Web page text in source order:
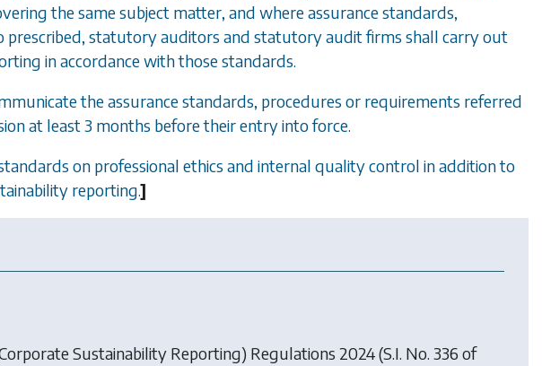
the same subject matter, and where assurance standards,
prescribed, statutory auditors and statutory audit firms shall carry out
in accordance with those standards.
the assurance standards, procedures or requirements referred
at least 3 months before their entry into force.
on professional ethics and internal quality control in addition to
reporting.]
Sustainability Reporting) Regulations 2024(S.I. No. 336 of